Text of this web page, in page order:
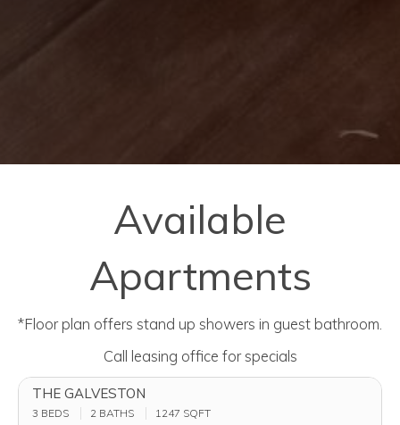
Available
Apartments
*Floor plan offers stand up showers in guest bathroom.
Call leasing office for specials
THE GALVESTON
3 BEDS 2 BATHS 1247 SQFT